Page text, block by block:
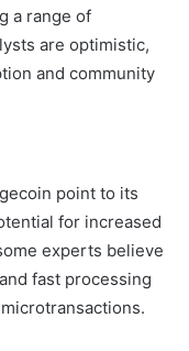
a range of
are optimistic,
and community
point to its
for increased
experts believe
fast processing